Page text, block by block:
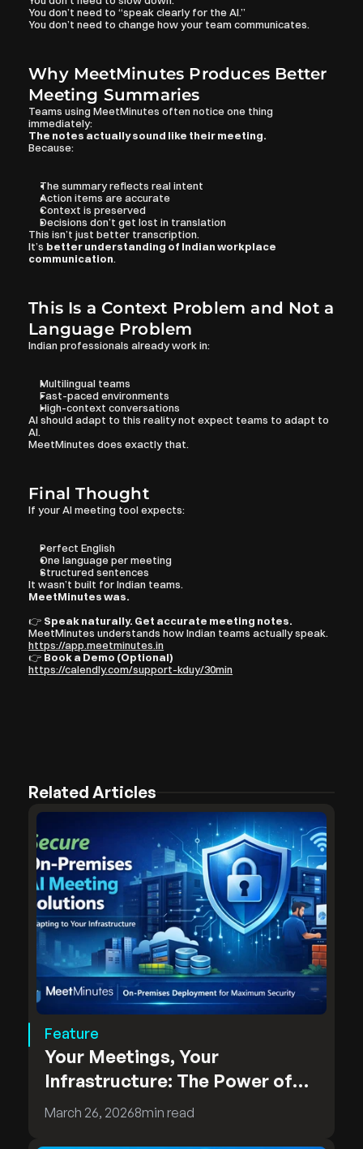
You don’t need to “speak clearly for the AI.”
You don’t need to change how your team communicates.
Why MeetMinutes Produces Better
Meeting Summaries
Teams using MeetMinutes often notice one thing
immediately:
The notes actually sound like their meeting.
Because:
The summary reflects real intent
Action items are accurate
Context is preserved
Decisions don’t get lost in translation
This isn’t just better transcription.
It’s better understanding of Indian workplace
communication.
This Is a Context Problem and Not a
Language Problem
Indian professionals already work in:
Multilingual teams
Fast-paced environments
High-context conversations
AI should adapt to this reality not expect teams to adapt to
AI.
MeetMinutes does exactly that.
Final Thought
If your AI meeting tool expects:
Perfect English
One language per meeting
Structured sentences
It wasn’t built for Indian teams.
MeetMinutes was.
👉 Speak naturally. Get accurate meeting notes.
MeetMinutes understands how Indian teams actually speak.
https://app.meetminutes.in
👉 Book a Demo (Optional)
https://calendly.com/support-kduy/30min
Related Articles
Feature
Your Meetings, Your
Infrastructure: The Power of
MeetMinutes On-Premises
March 26, 20268min read